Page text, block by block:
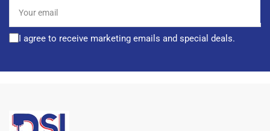
email
I agree to receive marketing emails and special deals.